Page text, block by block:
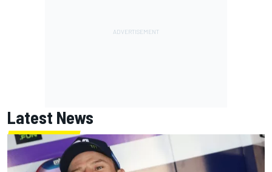
Latest News